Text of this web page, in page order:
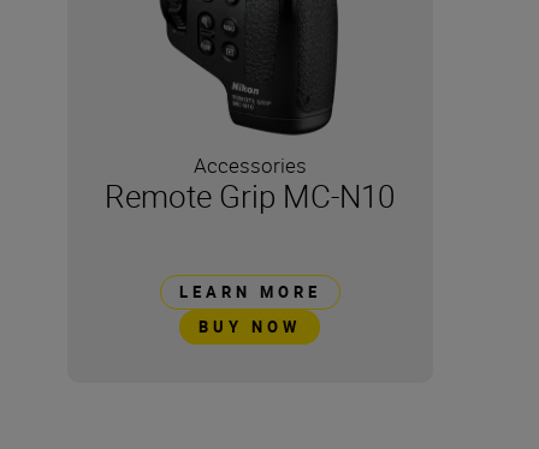
Accessories
Remote Grip MC-N10
LEARN MORE
BUY NOW